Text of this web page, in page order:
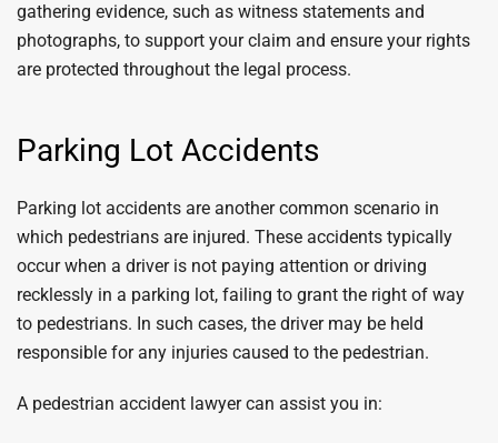
gathering evidence, such as witness statements and
photographs, to support your claim and ensure your rights
are protected throughout the legal process.
Parking Lot Accidents
Parking lot accidents are another common scenario in
which pedestrians are injured. These accidents typically
occur when a driver is not paying attention or driving
recklessly in a parking lot, failing to grant the right of way
to pedestrians. In such cases, the driver may be held
responsible for any injuries caused to the pedestrian.
A pedestrian accident lawyer can assist you in: